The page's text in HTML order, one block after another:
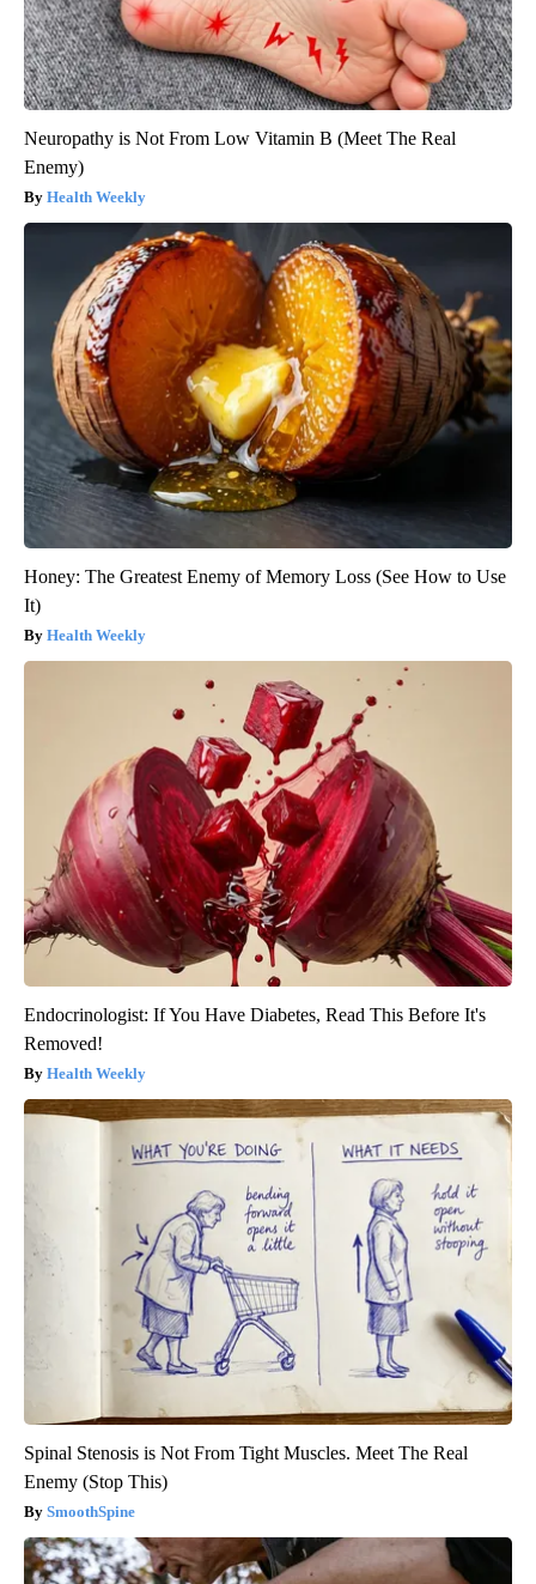
Neuropathy is Not From Low Vitamin B (Meet The Real
Enemy)
Health Weekly
Honey: The Greatest Enemy of Memory Loss (See How to Use
It)
Health Weekly
Endocrinologist: If You Have Diabetes, Read This Before It's
Removed!
Health Weekly
Spinal Stenosis is Not From Tight Muscles. Meet The Real
Enemy (Stop This)
SmoothSpine